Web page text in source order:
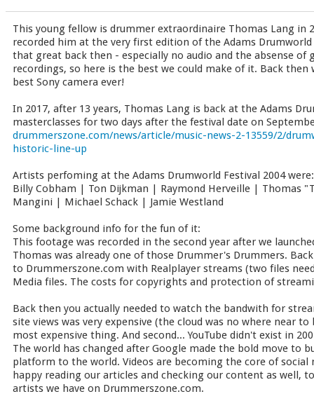
This young fellow is drummer extraordinaire Thomas Lang in
recorded him at the very first edition of the Adams
that great back then - especially no audio and the absense of
recordings, so here is the best we could make of it. Back
best Sony camera ever!
In 2017, after 13 years, Thomas Lang is back at the Adams
masterclasses for two days after the festival date on
drummerszone.com/news/article/music-news-2-13559/2/
historic-line-up
Artists perfoming at the Adams Drumworld Festival 2004 were:
Billy Cobham | Ton Dijkman | Raymond Herveille | Thomas
Mangini | Michael Schack | Jamie Westland
Some background info for the fun of it:
This footage was recorded in the second year after we
Thomas was already one of those Drummer's Drummers.
to Drummerszone.com with Realplayer streams (two files
Media files. The costs for copyrights and protection of
Back then you actually needed to watch the bandwith for
site views was very expensive (the cloud was no where near
most expensive thing. And second... YouTube didn't exist in
The world has changed after Google made the bold move to
platform to the world. Videos are becoming the core of social
happy reading our articles and checking our content as well,
artists we have on Drummerszone.com.